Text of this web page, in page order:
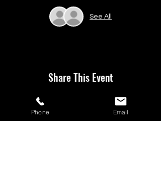
See All
Share This Event
Phone Email